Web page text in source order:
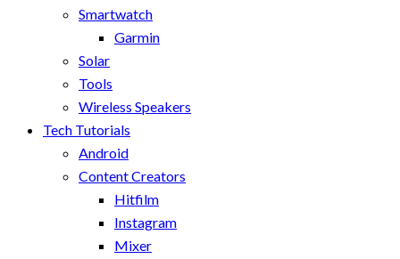
Smartwatch
Garmin
Solar
Tools
Wireless Speakers
Tech Tutorials
Android
Content Creators
Hitfilm
Instagram
Mixer